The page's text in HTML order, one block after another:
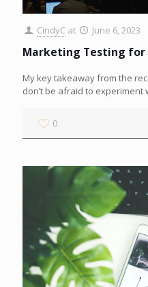
CindyC at June 6, 2023
Marketing Testing for
My key takeaway from the
don’t be afraid to experiment
0